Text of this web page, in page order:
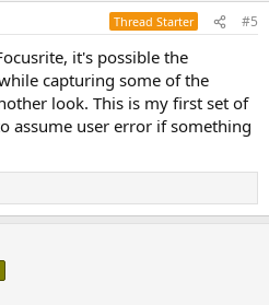
Thread Starter #5
it's possible the
capturing some of the
look. This is my first set of
assume user error if something